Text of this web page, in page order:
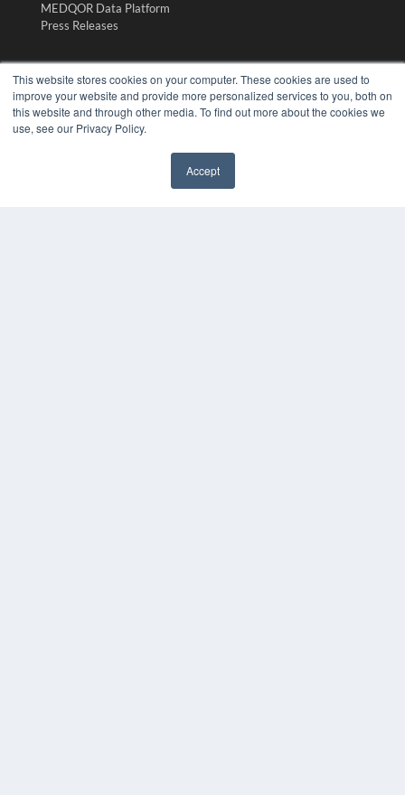
This website stores cookies on your computer. These cookies are used to
improve your website and provide more personalized services to you, both on
this website and through other media. To find out more about the cookies we
use, see our Privacy Policy.
Accept
MEDQOR Data Platform
Press Releases
KEY RESOURCES
Digital Edition
Podcasts
Webinars